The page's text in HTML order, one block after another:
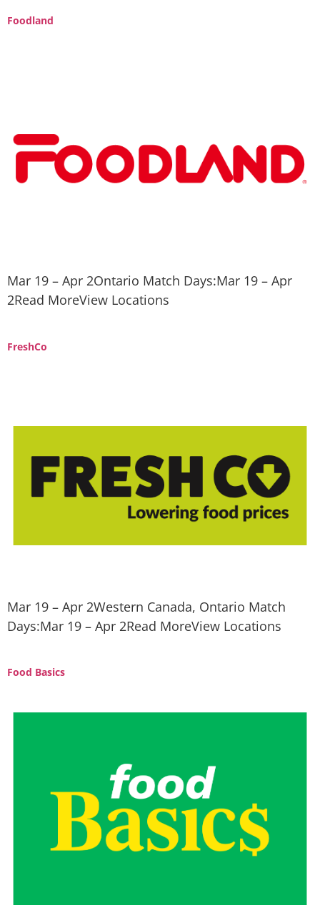
Foodland
Mar 19 – Apr 2Ontario Match Days:Mar 19 – Apr
2Read MoreView Locations
FreshCo
Mar 19 – Apr 2Western Canada, Ontario Match
Days:Mar 19 – Apr 2Read MoreView Locations
Food Basics